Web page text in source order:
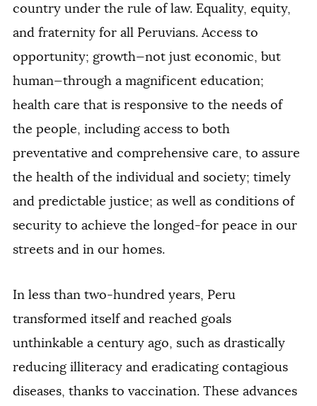
country under the rule of law. Equality, equity,
and fraternity for all Peruvians. Access to
opportunity; growth—not just economic, but
human—through a magnificent education;
health care that is responsive to the needs of
the people, including access to both
preventative and comprehensive care, to assure
the health of the individual and society; timely
and predictable justice; as well as conditions of
security to achieve the longed-for peace in our
streets and in our homes.
In less than two-hundred years, Peru
transformed itself and reached goals
unthinkable a century ago, such as drastically
reducing illiteracy and eradicating contagious
diseases, thanks to vaccination. These advances